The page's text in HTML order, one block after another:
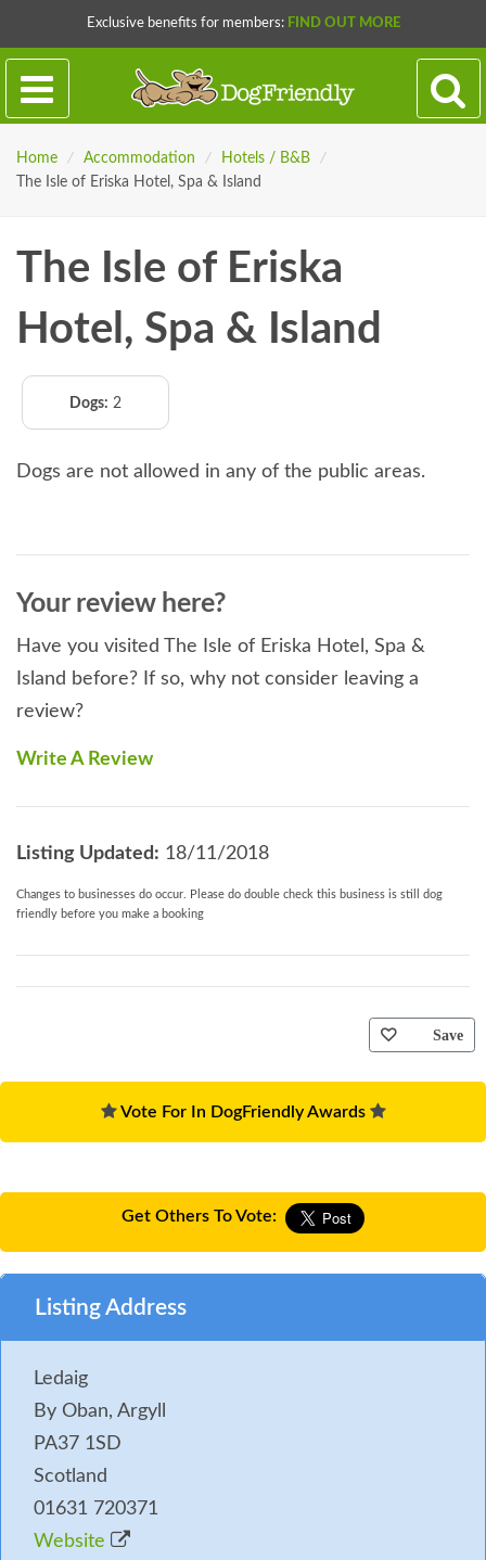
Exclusive benefits for members: FIND OUT MORE
Home / Accommodation / Hotels / B&B
/
The Isle of Eriska Hotel, Spa & Island
The Isle of Eriska
Hotel, Spa & Island
Dogs: 2
Dogs are not allowed in any of the public areas.
Your review here?
Have you visited The Isle of Eriska Hotel, Spa &
Island before? If so, why not consider leaving a
review?
Write A Review
Listing Updated: 18/11/2018
Changes to businesses do occur. Please do double check this business is still dog
friendly before you make a booking
Save
Vote For In DogFriendly Awards
Get Others To Vote:
Listing Address
Ledaig
By Oban, Argyll
PA37 1SD
Scotland
01631 720371
Website